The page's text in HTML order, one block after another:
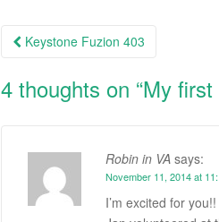
Post navigation
Keystone Fuzion 403
4 thoughts on “My
Robin in VA says:
November 11, 2014 at
I’m excited for